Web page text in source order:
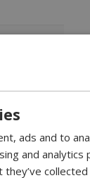
ads and to
and